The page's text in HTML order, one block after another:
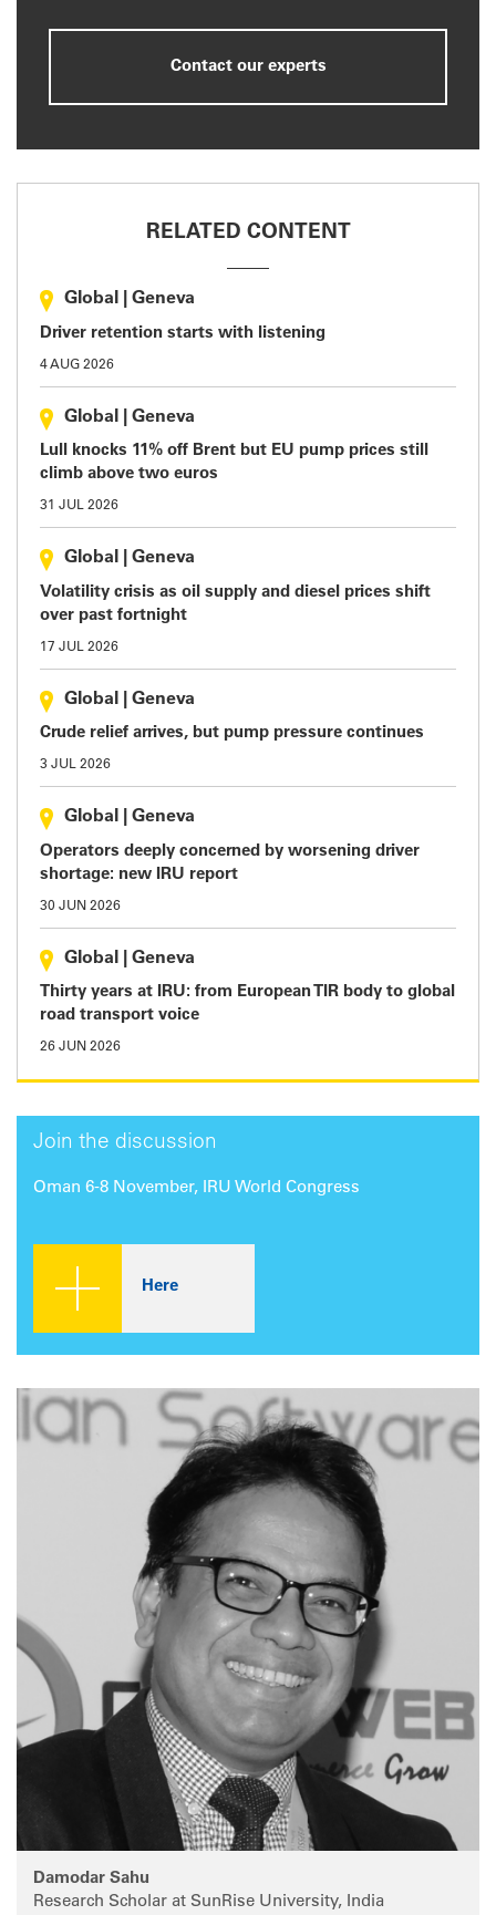
Contact our experts
RELATED CONTENT
Global Geneva
Driver retention starts with listening
4 AUG 2026
Global Geneva
Lull knocks 11% off Brent but EU pump prices still
climb above two euros
31 JUL 2026
Global Geneva
Volatility crisis as oil supply and diesel prices shift
over past fortnight
17 JUL 2026
Global Geneva
Crude relief arrives, but pump pressure continues
3 JUL 2026
Global Geneva
Operators deeply concerned by worsening driver
shortage: new IRU report
30 JUN 2026
Global Geneva
Thirty years at IRU: from European TIR body to global
road transport voice
26 JUN 2026
Join the discussion
Oman 6-8 November, IRU World Congress
Here
Damodar Sahu
Research Scholar at SunRise University, India